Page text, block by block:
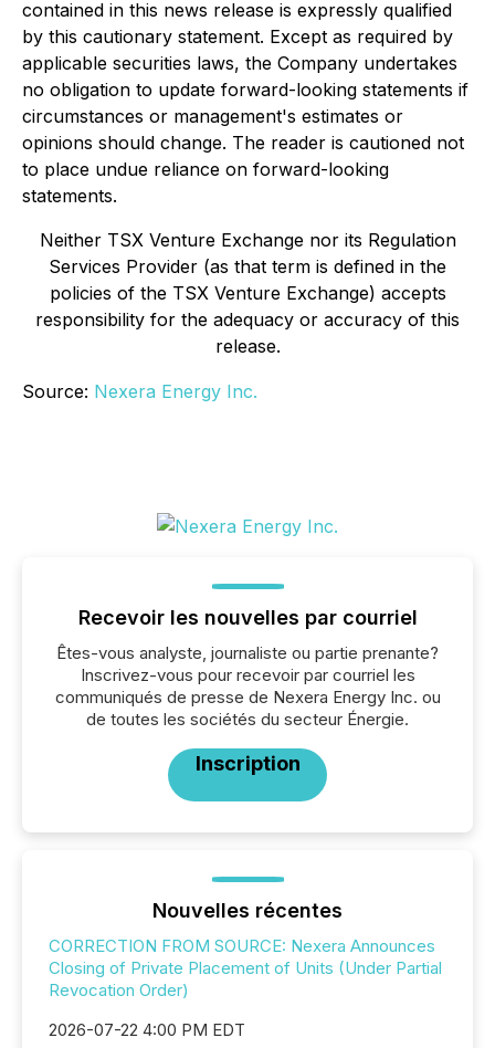
contained in this news release is expressly qualified
by this cautionary statement. Except as required by
applicable securities laws, the Company undertakes
no obligation to update forward-looking statements if
circumstances or management's estimates or
opinions should change. The reader is cautioned not
to place undue reliance on forward-looking
statements.
Neither TSX Venture Exchange nor its Regulation
Services Provider (as that term is defined in the
policies of the TSX Venture Exchange) accepts
responsibility for the adequacy or accuracy of this
release.
Source: Nexera Energy Inc.
Recevoir les nouvelles par courriel
Êtes-vous analyste, journaliste ou partie prenante?
Inscrivez-vous pour recevoir par courriel les
communiqués de presse de Nexera Energy Inc. ou
de toutes les sociétés du secteur Énergie.
Inscription
Nouvelles récentes
CORRECTION FROM SOURCE: Nexera Announces
Closing of Private Placement of Units (Under Partial
Revocation Order)
2026-07-22 4:00 PM EDT